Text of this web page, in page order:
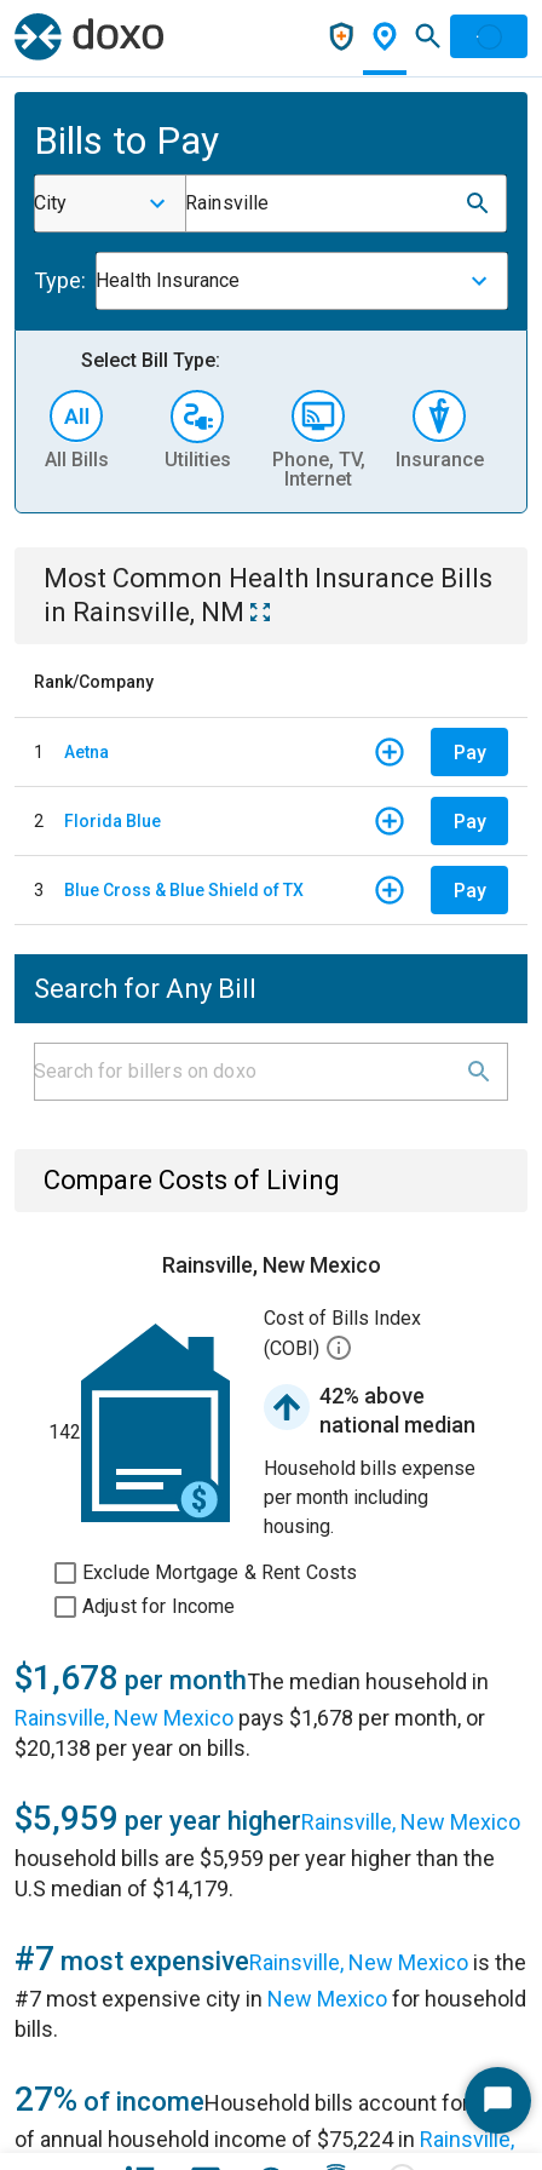
Bills to Pay
City Rainsville
Type: Health Insurance
Select Bill Type:
All Bills Utilities
Phone, TV,
Internet
Insurance
Most Common Health Insurance Bills
in Rainsville, NM
Rank/Company
1 Aetna Pay
2 Florida Blue Pay
3 Blue Cross & Blue Shield of TX Pay
Search for Any Bill
Compare Costs of Living
Rainsville, New Mexico
142
Cost of Bills Index
(COBI)
42% above
national median
Household bills expense
per month including
housing.
Exclude Mortgage & Rent Costs
Adjust for Income
$1,678 per monthThe median household in
Rainsville, New Mexico pays $1,678 per month, or
$20,138 per year on bills.
$5,959 per year higherRainsville, New Mexico
household bills are $5,959 per year higher than the
U.S median of $14,179.
#7 most expensiveRainsville, New Mexico is the
#7 most expensive city in New Mexicofor household
bills.
27% of incomeHousehold bills account for 27%
of annual household income of $75,224 in Rainsville,
Start
Chat